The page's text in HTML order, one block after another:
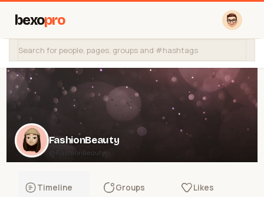
bexopro
FashionBeauty
@FashionBeauty
Timeline Groups Likes